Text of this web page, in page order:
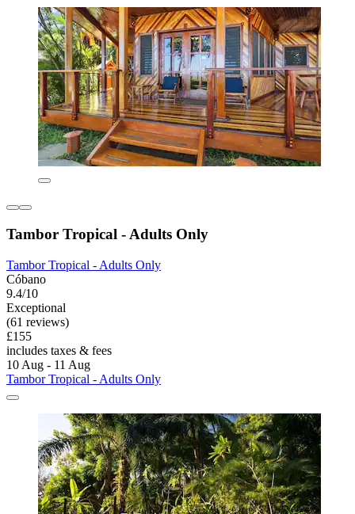
Tambor Tropical - Adults Only
Tambor Tropical - Adults Only
Cóbano
9.4/10
Exceptional
(61 reviews)
£155
includes taxes & fees
10 Aug - 11 Aug
Tambor Tropical - Adults Only